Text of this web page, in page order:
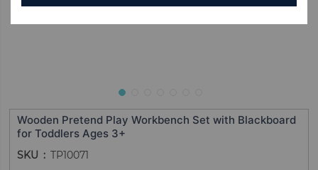
Wooden Pretend Play Workbench Set with Blackboard
for Toddlers Ages 3+
SKU TP10071